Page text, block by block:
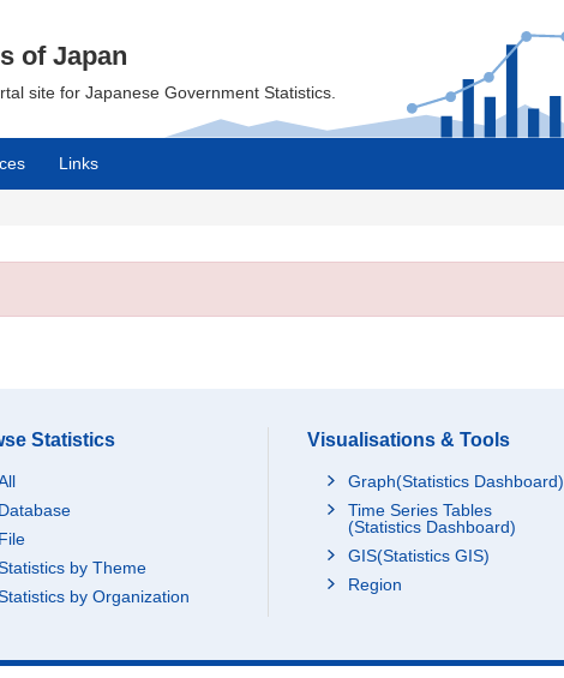
of Japan
site for Japanese Government Statistics.
Links
Statistics
by Theme
by Organization
Visualisations & Tools
Graph(Statistics Dashboard)
Time Series Tables
(Statistics Dashboard)
GIS(Statistics GIS)
Region